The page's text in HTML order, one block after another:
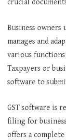
crucial
Business
manages and
various
Taxpayers or
software to
GST software is
filing for
offers a